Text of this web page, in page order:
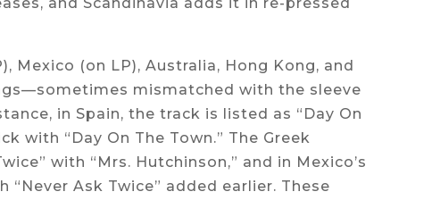
Mexico (on LP), Australia, Hong Kong, and
mismatched with the sleeve
in Spain, the track is listed as “Day On
with “Day On The Town.” The Greek
with “Mrs. Hutchinson,” and in Mexico’s
Ask Twice” added earlier. These